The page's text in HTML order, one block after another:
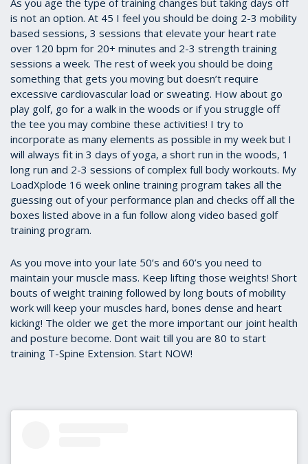
As you age the type of training changes but taking days off
is not an option. At 45 I feel you should be doing 2-3 mobility
based sessions, 3 sessions that elevate your heart rate
over 120 bpm for 20+ minutes and 2-3 strength training
sessions a week. The rest of week you should be doing
something that gets you moving but doesn’t require
excessive cardiovascular load or sweating. How about go
play golf, go for a walk in the woods or if you struggle off
the tee you may combine these activities! I try to
incorporate as many elements as possible in my week but I
will always fit in 3 days of yoga, a short run in the woods, 1
long run and 2-3 sessions of complex full body workouts. My
LoadXplode 16 week online training program takes all the
guessing out of your performance plan and checks off all the
boxes listed above in a fun follow along video based golf
training program.
As you move into your late 50’s and 60’s you need to
maintain your muscle mass. Keep lifting those weights! Short
bouts of weight training followed by long bouts of mobility
work will keep your muscles hard, bones dense and heart
kicking! The older we get the more important our joint health
and posture become. Dont wait till you are 80 to start
training T-Spine Extension. Start NOW!